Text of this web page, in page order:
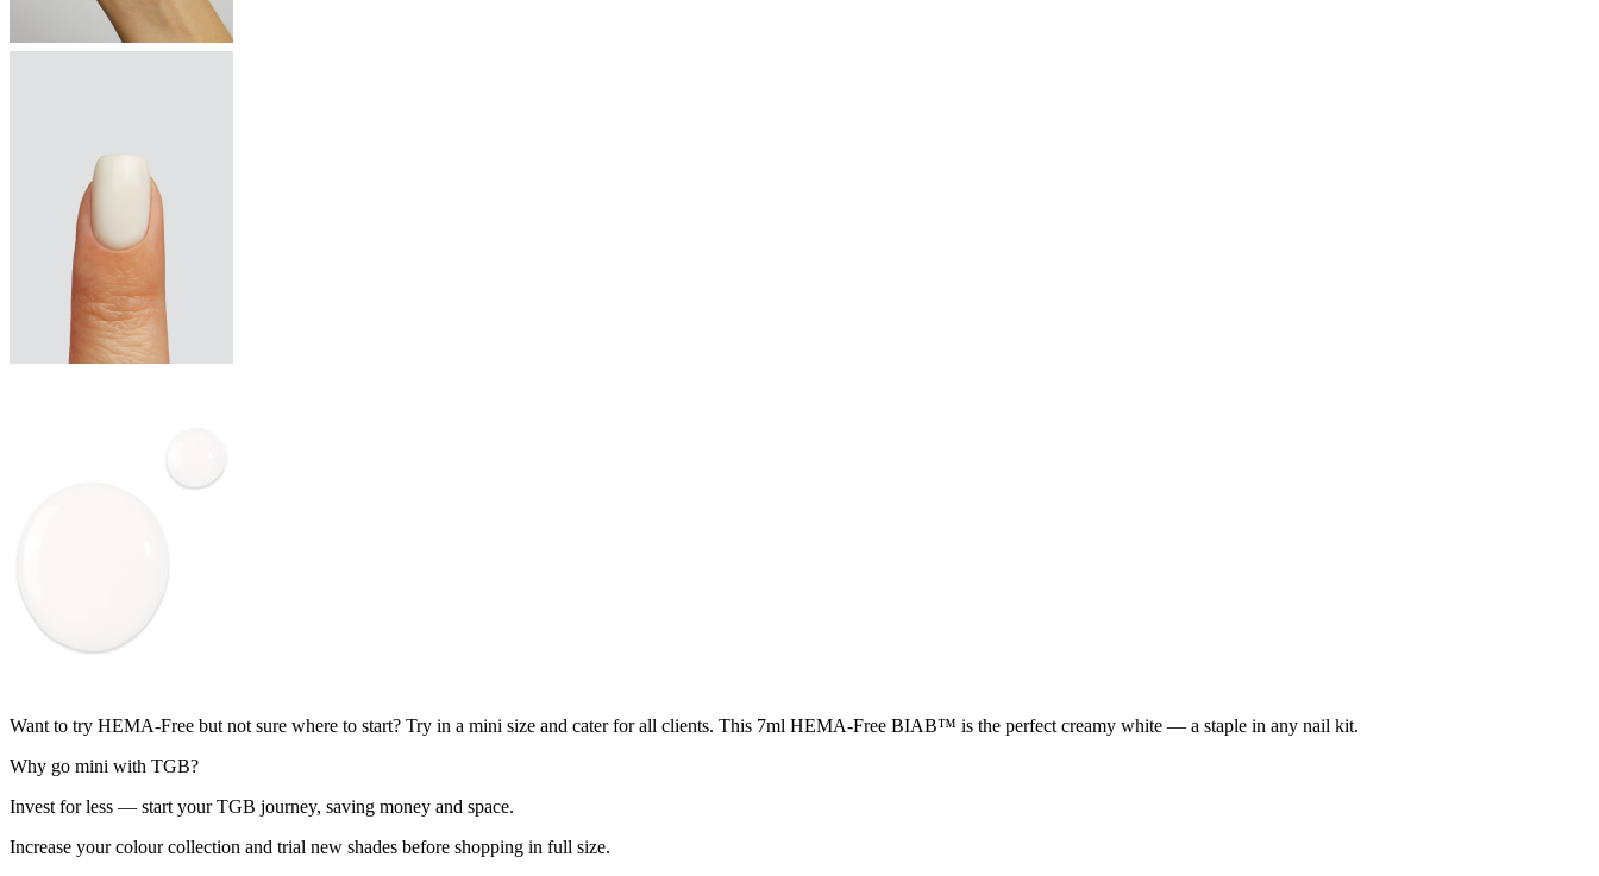
Want to try HEMA-Free but not sure where to start? Try in a mini size and cater for all clients. This 7ml HEMA-Free BIAB™ is the perfect creamy white — a staple in any nail kit.
Why go mini with TGB?
Invest for less — start your TGB journey, saving money and space.
Increase your colour collection and trial new shades before shopping in full size.